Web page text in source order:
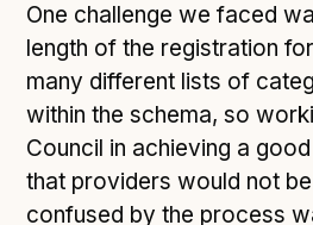
One challenge we faced
length of the registration
many different lists of
within the schema, so
Council in achieving a
that providers would not
confused by the process